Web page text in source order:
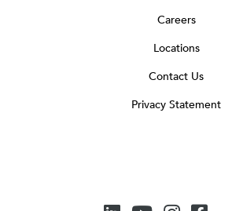
Careers
Locations
Contact Us
Privacy Statement